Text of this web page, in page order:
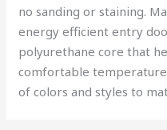
no sanding or staining.
energy efficient entry
polyurethane core that
comfortable
of colors and styles to